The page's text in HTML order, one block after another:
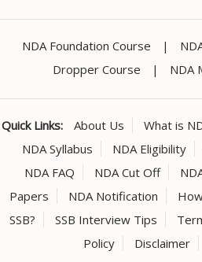
NDA Foundation Course |
Dropper Course
| NDA
Quick Links: About Us What is
NDA Syllabus
NDA Eligibility
NDA FAQ
NDA Cut Off
Papers
NDA Notification
SSB?
SSB Interview Tips
Policy
Disclaimer